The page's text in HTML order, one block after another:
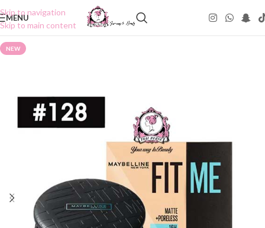
Skip to navigation
Skip to main content
MENU
NEW